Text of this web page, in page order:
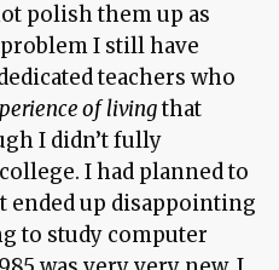
polish them up as
I still have
teachers who
of livingthat
I didn’t fully
I had planned to
ended up disappointing
to study computer